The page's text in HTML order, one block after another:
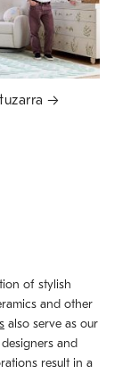
of stylish
and other
also serve as our
and
result in a